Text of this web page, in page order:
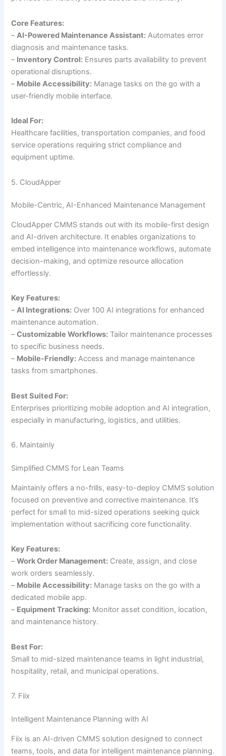
Core Features:
– AI-Powered Maintenance Assistant: Automates error
diagnosis and maintenance tasks.
– Inventory Control: Ensures parts availability to prevent
operational disruptions.
– Mobile Accessibility: Manage tasks on the go with a
user-friendly mobile interface.
Ideal For:
Healthcare facilities, transportation companies, and food
service operations requiring strict compliance and
equipment uptime.
5. CloudApper
Mobile-Centric, AI-Enhanced Maintenance Management
CloudApper CMMS stands out with its mobile-first design
and AI-driven architecture. It enables organizations to
embed intelligence into maintenance workflows, automate
decision-making, and optimize resource allocation
effortlessly.
Key Features:
–AI Integrations: Over 100 AI integrations for enhanced
maintenance automation.
–Customizable Workflows: Tailor maintenance processes
to specific business needs.
– Mobile-Friendly: Access and manage maintenance
tasks from smartphones.
Best Suited For:
Enterprises prioritizing mobile adoption and AI integration,
especially in manufacturing, logistics, and utilities.
6. Maintainly
Simplified CMMS for Lean Teams
Maintainly offers a no-frills, easy-to-deploy CMMS solution
focused on preventive and corrective maintenance. It’s
perfect for small to mid-sized operations seeking quick
implementation without sacrificing core functionality.
Key Features:
–Work Order Management: Create, assign, and close
work orders seamlessly.
– Mobile Accessibility: Manage tasks on the go with a
dedicated mobile app.
– Equipment Tracking: Monitor asset condition, location,
and maintenance history.
Best For:
Small to mid-sized maintenance teams in light industrial,
hospitality, retail, and municipal operations.
7. Fiix
Intelligent Maintenance Planning with AI
Fiix is an AI-driven CMMS solution designed to connect
teams, tools, and data for intelligent maintenance planning.